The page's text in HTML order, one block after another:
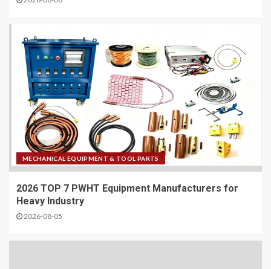
MECHANICAL EQUIPMENT & TOOL PARTS
2026 TOP 7 PWHT Equipment Manufacturers for
Heavy Industry
2026-08-05